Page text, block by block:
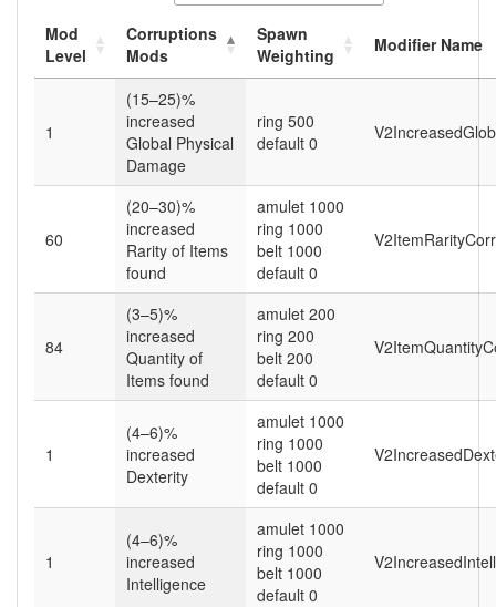
Mod
Level
Corruptions
Mods
Spawn
Weighting
Modifier Name
1
(15–25)%
increased
Global Physical
Damage
ring 500
default 0
60
(20–30)%
increased
Rarity of Items
found
amulet 1000
ring 1000
belt 1000
default 0
84
(3–5)%
increased
Quantity of
Items found
amulet 200
ring 200
belt 200
default 0
1
(4–6)%
increased
Dexterity
amulet 1000
ring 1000
belt 1000
default 0
1
(4–6)%
increased
Intelligence
amulet 1000
ring 1000
belt 1000
default 0